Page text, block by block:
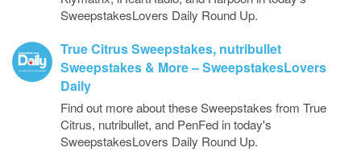
SweepstakesLovers Daily Round Up.
True Citrus Sweepstakes, nutribullet
Sweepstakes & More – SweepstakesLovers
Daily
Find out more about these Sweepstakes from True
Citrus, nutribullet, and PenFed in today's
SweepstakesLovers Daily Round Up.